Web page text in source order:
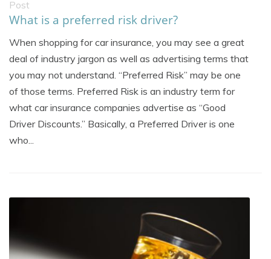
Post
What is a preferred risk driver?
When shopping for car insurance, you may see a great
deal of industry jargon as well as advertising terms that
you may not understand. “Preferred Risk” may be one
of those terms. Preferred Risk is an industry term for
what car insurance companies advertise as “Good
Driver Discounts.” Basically, a Preferred Driver is one
who...